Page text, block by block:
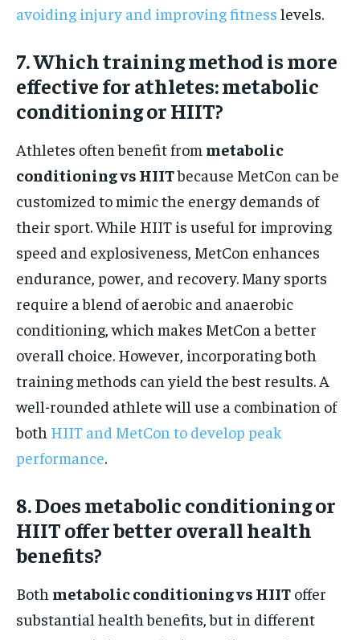
avoiding injury and improving fitness levels.
7. Which training method is more
effective for athletes: metabolic
conditioning or HIIT?
Athletes often benefit from metabolic
conditioning vs HIITbecause MetCon can be
customized to mimic the energy demands of
their sport. While HIIT is useful for improving
speed and explosiveness, MetCon enhances
endurance, power, and recovery. Many sports
require a blend of aerobic and anaerobic
conditioning, which makes MetCon a better
overall choice. However, incorporating both
training methods can yield the best results. A
well-rounded athlete will use a combination of
both HIIT and MetCon to develop peak
performance.
8. Does metabolic conditioning or
HIIT offer better overall health
benefits?
Both metabolic conditioning vs HIIT offer
substantial health benefits, but in different